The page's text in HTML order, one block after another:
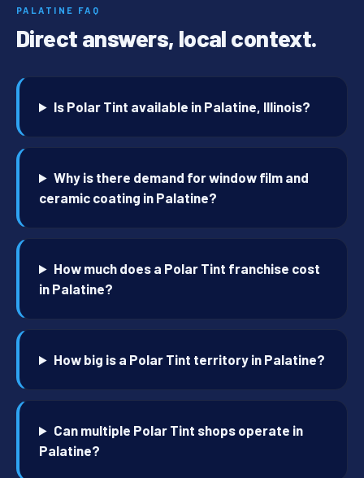
PALATINE FAQ
Direct answers, local context.
Is Polar Tint available in Palatine, Illinois?
Why is there demand for window film and
ceramic coating in Palatine?
How much does a Polar Tint franchise cost
in Palatine?
How big is a Polar Tint territory in Palatine?
Can multiple Polar Tint shops operate in
Palatine?